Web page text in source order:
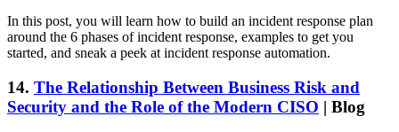
In this post, you will learn how to build an incident response plan
around the 6 phases of incident response, examples to get you
started, and sneak a peek at incident response automation.
14. The Relationship Between Business Risk and
Security and the Role of the Modern CISO | Blog